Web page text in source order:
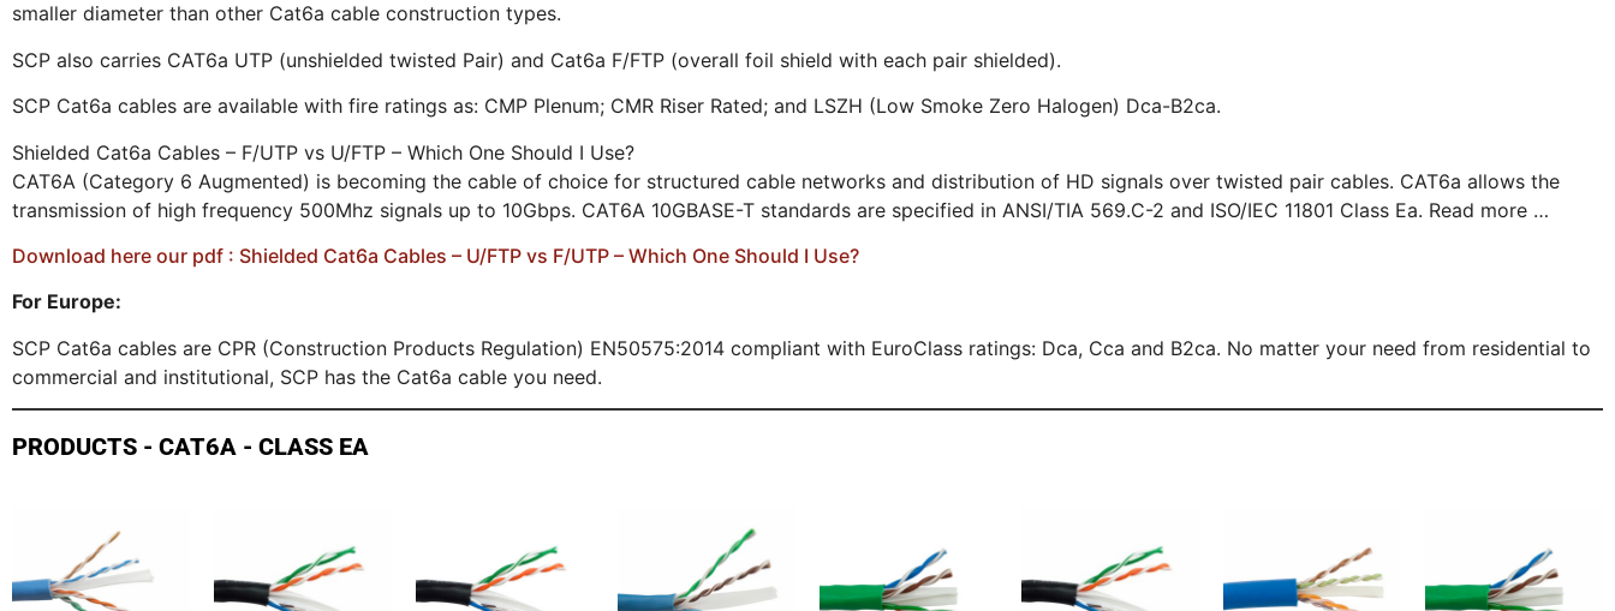
smaller diameter than other Cat6a cable construction types.
SCP also carries CAT6a UTP (unshielded twisted Pair) and Cat6a F/FTP (overall foil shield with each pair shielded).
SCP Cat6a cables are available with fire ratings as: CMP Plenum; CMR Riser Rated; and LSZH (Low Smoke Zero Halogen) Dca-B2ca.
Shielded Cat6a Cables – F/UTP vs U/FTP – Which One Should I Use?
CAT6A (Category 6 Augmented) is becoming the cable of choice for structured cable networks and distribution of HD signals over twisted pair cables. CAT6a allows the
transmission of high frequency 500Mhz signals up to 10Gbps. CAT6A 10GBASE-T standards are specified in ANSI/TIA 569.C-2 and ISO/IEC 11801 Class Ea. Read more …
Download here our pdf : Shielded Cat6a Cables – U/FTP vs F/UTP – Which One Should I Use?
For Europe:
SCP Cat6a cables are CPR (Construction Products Regulation) EN50575:2014 compliant with EuroClass ratings: Dca, Cca and B2ca. No matter your need from residential to
commercial and institutional, SCP has the Cat6a cable you need.
PRODUCTS - CAT6A - CLASS EA